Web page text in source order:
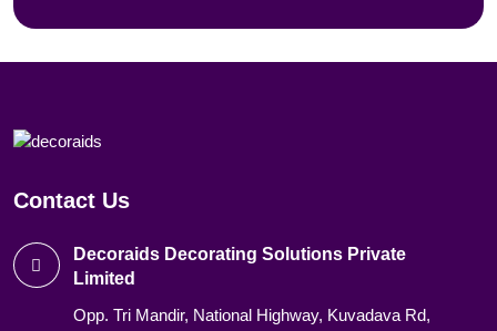
Contact Us
Decoraids Decorating Solutions Private
Limited
Opp. Tri Mandir, National Highway, Kuvadava Rd,